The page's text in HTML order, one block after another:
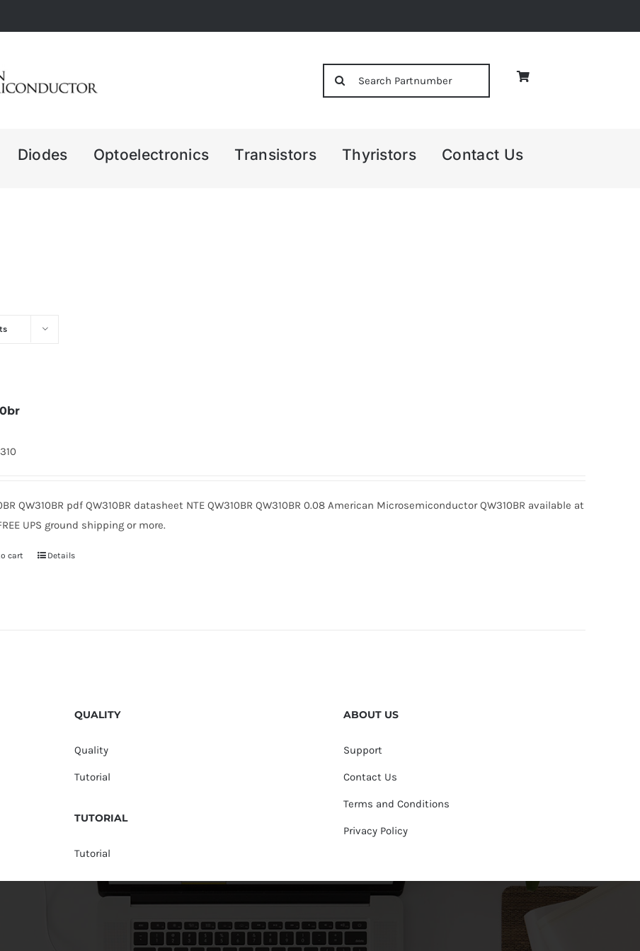
Diodes Optoelectronics Transistors Thyristors Contact Us
QW310BR pdf QW310BR datasheet NTE QW310BR QW310BR 0.08 American Microsemiconductor QW310BR available at
UPS ground shipping or more.
cart Details
QUALITY
Quality
Tutorial
TUTORIAL
Tutorial
ABOUT US
Support
Contact Us
Terms and Conditions
Privacy Policy